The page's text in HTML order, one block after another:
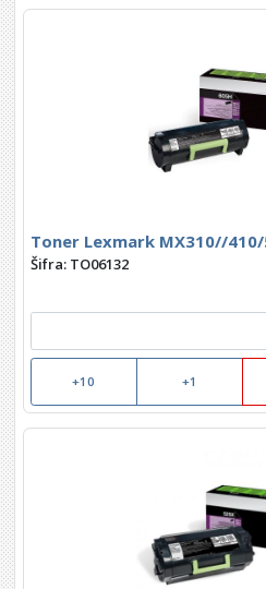
Toner Lexmark MX310//
Šifra: TO06132
+10 +1